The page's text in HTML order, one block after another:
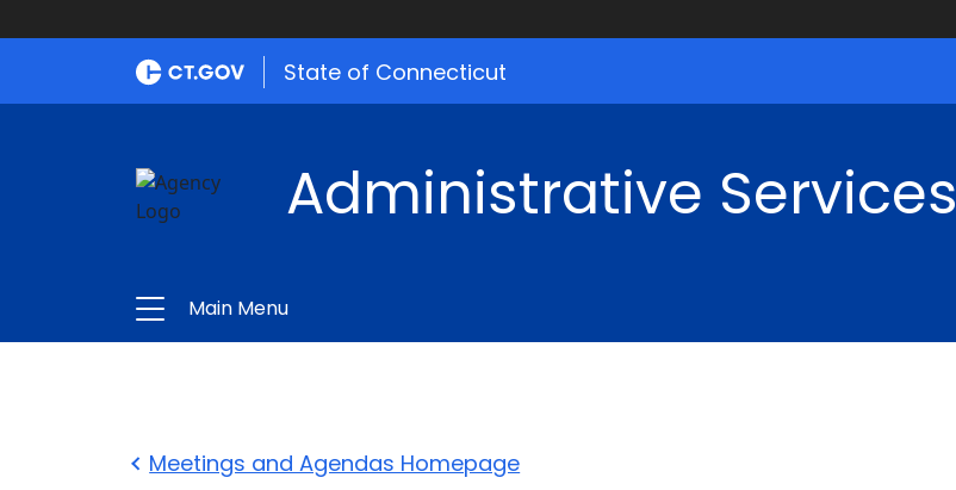
State of Connecticut
Administrative Services
Main Menu
Meetings and Agendas Homepage